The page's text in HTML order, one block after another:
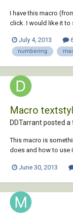
I have this macro
click. I would like it to
USERI1),1); Also is
July 4, 2013
numbering
Macro
DDTarrant posted a
This macro is
does and how to use
a different style. The
June 30, 2013